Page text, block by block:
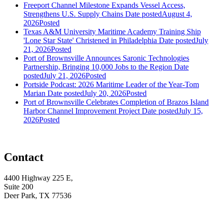
Freeport Channel Milestone Expands Vessel Access,
Strengthens U.S. Supply Chains Date postedAugust 4,
2026Posted
Texas A&M University Maritime Academy Training Ship
'Lone Star State' Christened in Philadelphia Date postedJuly
21, 2026Posted
Port of Brownsville Announces Saronic Technologies
Partnership, Bringing 10,000 Jobs to the Region Date
postedJuly 21, 2026Posted
Portside Podcast: 2026 Maritime Leader of the Year-Tom
Marian Date postedJuly 20, 2026Posted
Port of Brownsville Celebrates Completion of Brazos Island
Harbor Channel Improvement Project Date postedJuly 15,
2026Posted
Contact
4400 Highway 225 E,
Suite 200
Deer Park, TX 77536